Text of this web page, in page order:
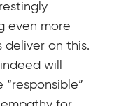
even more
on this.
will